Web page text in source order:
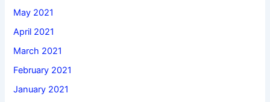
May 2021
April 2021
March 2021
February 2021
January 2021